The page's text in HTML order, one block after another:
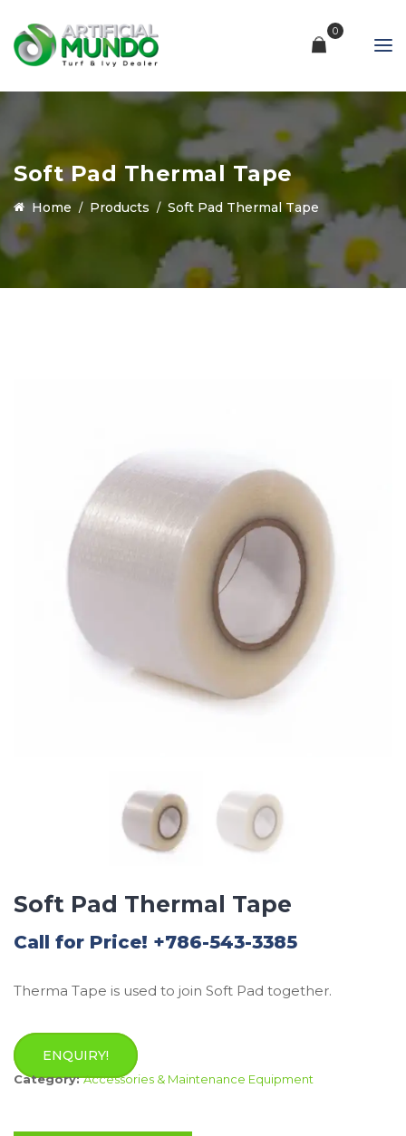
0
Soft Pad Thermal Tape
Home Products Soft Pad Thermal Tape
Soft Pad Thermal Tape
Call for Price! +786-543-3385
Therma Tape is used to join Soft Pad together.
ENQUIRY!
Category:Accessories & Maintenance Equipment